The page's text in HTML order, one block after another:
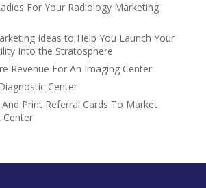
For Your Radiology Marketing
Ideas to Help You Launch Your
Into the Stratosphere
Revenue For An Imaging Center
Center
Print Referral Cards To Market
Center